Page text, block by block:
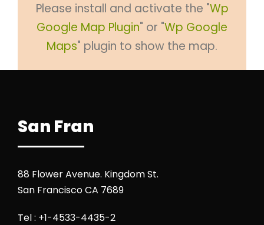
Please install and activate the "Wp
Google Map Plugin" or "Wp Google
Maps" plugin to show the map.
San Fran
88 Flower Avenue. Kingdom St.
San Francisco CA 7689
Tel : +1-4533-4435-2